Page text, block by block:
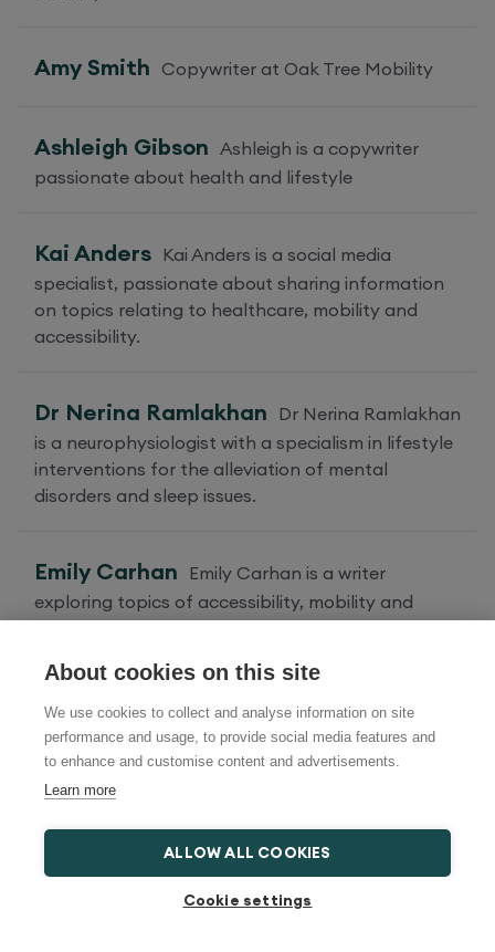
About cookies on this site
We use cookies to collect and analyse information on site
performance and usage, to provide social media features and
to enhance and customise content and advertisements.
Learn more
ALLOW ALL COOKIES
Cookie settings
Amy Smith Copywriter at Oak Tree Mobility
Ashleigh Gibson Ashleigh is a copywriter
passionate about health and lifestyle
Kai Anders Kai Anders is a social media
specialist, passionate about sharing information
on topics relating to healthcare, mobility and
accessibility.
Dr Nerina Ramlakhan Dr Nerina Ramlakhan
is a neurophysiologist with a specialism in lifestyle
interventions for the alleviation of mental
disorders and sleep issues.
Emily Carhan Emily Carhan is a writer
exploring topics of accessibility, mobility and
Categories
Health and Wellbeing
Travel and Things To Do